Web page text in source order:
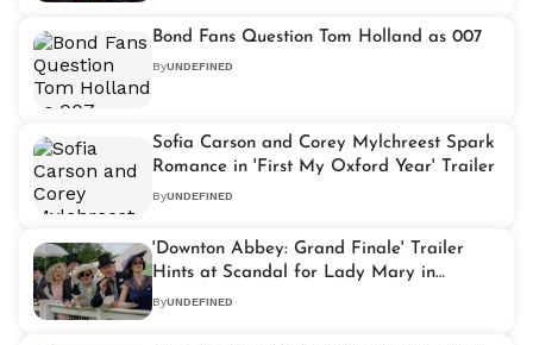
Bond Fans Question Tom Holland as 007
ByUNDEFINED
Sofia Carson and Corey Mylchreest Spark
Romance in 'First My Oxford Year' Trailer
ByUNDEFINED
'Downton Abbey: Grand Finale' Trailer
Hints at Scandal for Lady Mary in
Stunning Preview
ByUNDEFINED